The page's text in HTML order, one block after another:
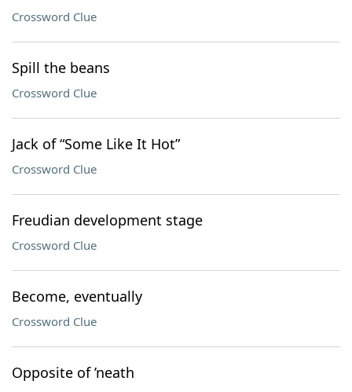
Crossword Clue
Spill the beans
Crossword Clue
Jack of “Some Like It Hot”
Crossword Clue
Freudian development stage
Crossword Clue
Become, eventually
Crossword Clue
Opposite of ’neath